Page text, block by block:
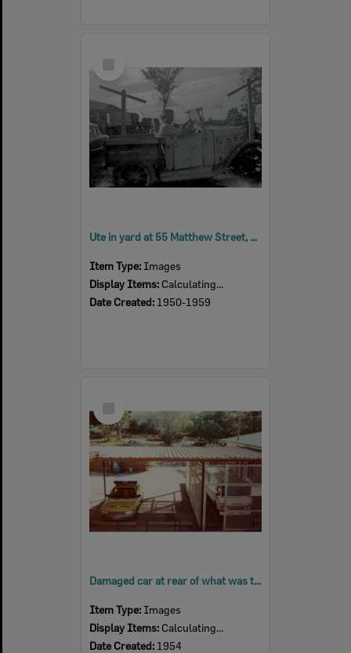
Ute in yard at 55 Matthew Street, Rosewood, Ipswich, 1950s
Item Type: Images
Display Items: Calculating...
Date Created: 1950-1959
Item
Damaged car at rear of what was the Police Station, 1 Ginn Street, Ipswich, 1954
Item Type: Images
Display Items: Calculating...
Date Created: 1954